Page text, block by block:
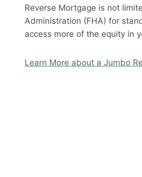
Reverse Mortgage is not
Administration (FHA) for
access more of the equity in
Learn More about a Jumbo